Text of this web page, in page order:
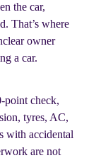
the car,
That’s where
owner
a car.
point check,
tyres, AC,
with accidental
are not